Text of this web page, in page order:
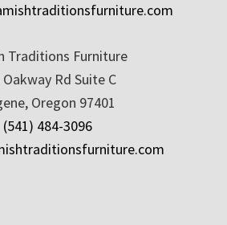
Traditions Furniture
Oakway Rd Suite C
Oregon 97401
(541) 484-3096